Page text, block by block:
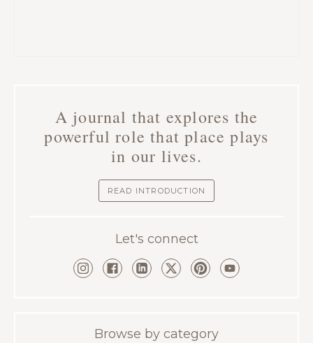
A journal that explores the
powerful role that place plays
in our lives.
READ INTRODUCTION
Let's connect
Browse by category